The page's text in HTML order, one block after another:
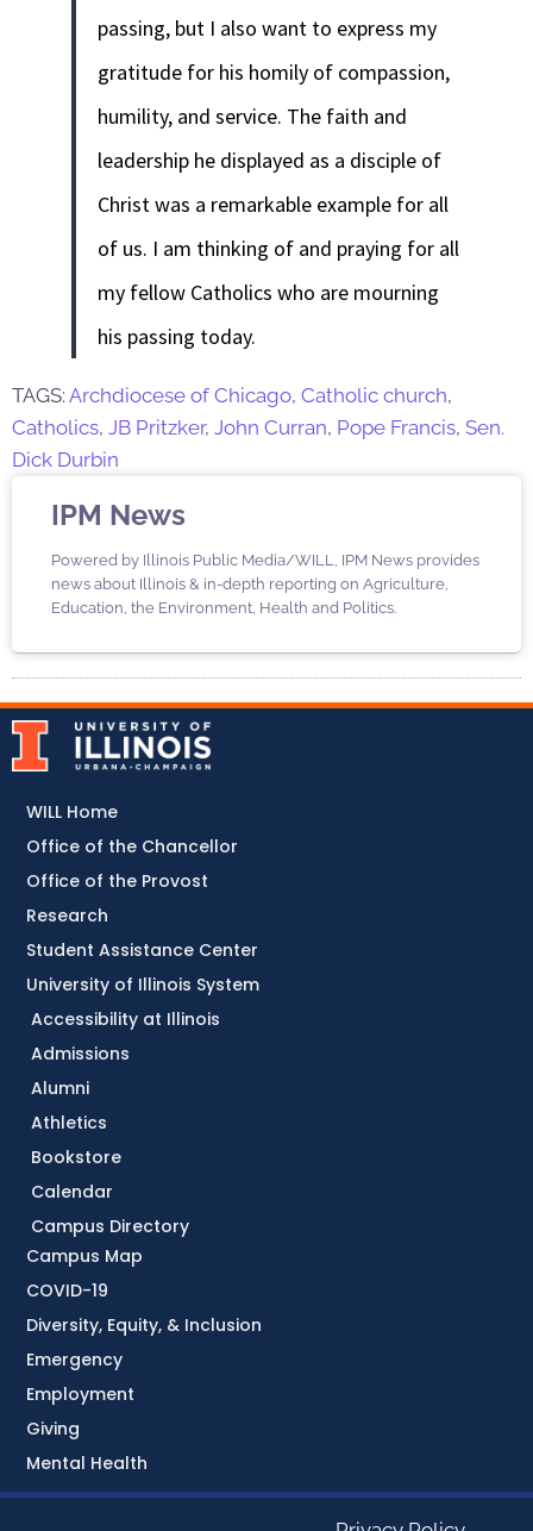
passing, but I also want to express my
gratitude for his homily of compassion,
humility, and service. The faith and
leadership he displayed as a disciple of
Christ was a remarkable example for all
of us. I am thinking of and praying for all
my fellow Catholics who are mourning
his passing today.
TAGS: Archdiocese of Chicago, Catholic church,
Catholics, JB Pritzker, John Curran, Pope Francis, Sen.
Dick Durbin
IPM News
Powered by Illinois Public Media/WILL, IPM News provides
news about Illinois & in-depth reporting on Agriculture,
Education, the Environment, Health and Politics.
Accessibility at Illinois
Admissions
Alumni
Athletics
Bookstore
Calendar
Campus Directory
Campus Map
COVID-19
Diversity, Equity, & Inclusion
Emergency
Employment
Giving
Mental Health
WILL Home
Office of the Chancellor
Office of the Provost
Research
Student Assistance Center
University of Illinois System